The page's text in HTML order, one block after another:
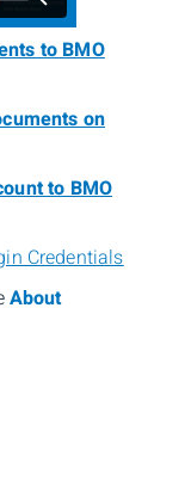
to BMO
on
to BMO
Credentials
About